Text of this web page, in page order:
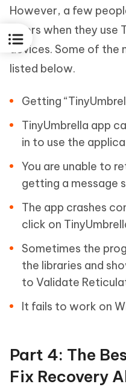
However, a few
errors when they use
devices. Some of the
listed below.
Getting
TinyUmbrella app
in to use the
You are unable to
getting a message
The app crashes
click on
Sometimes the
the libraries and
to Validate
It fails to work on
Part 4: The
Fix Recovery